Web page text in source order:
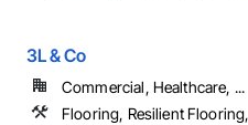
3L & Co
Commercial, Healthcare, ...
Flooring, Resilient Flooring,